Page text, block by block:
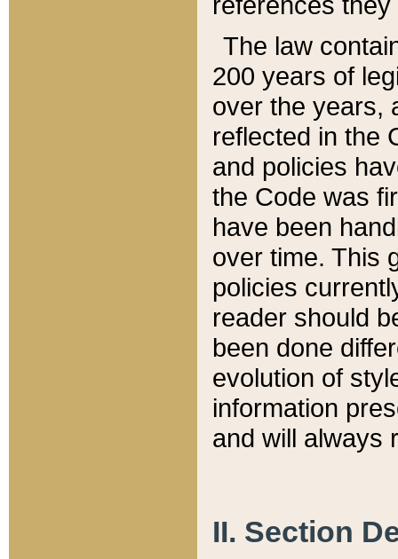
The law
200 years of
over the years,
reflected in the
and policies
the Code was
have been
over time. This
policies
reader should
been done
evolution of
information
and will always
II. Section